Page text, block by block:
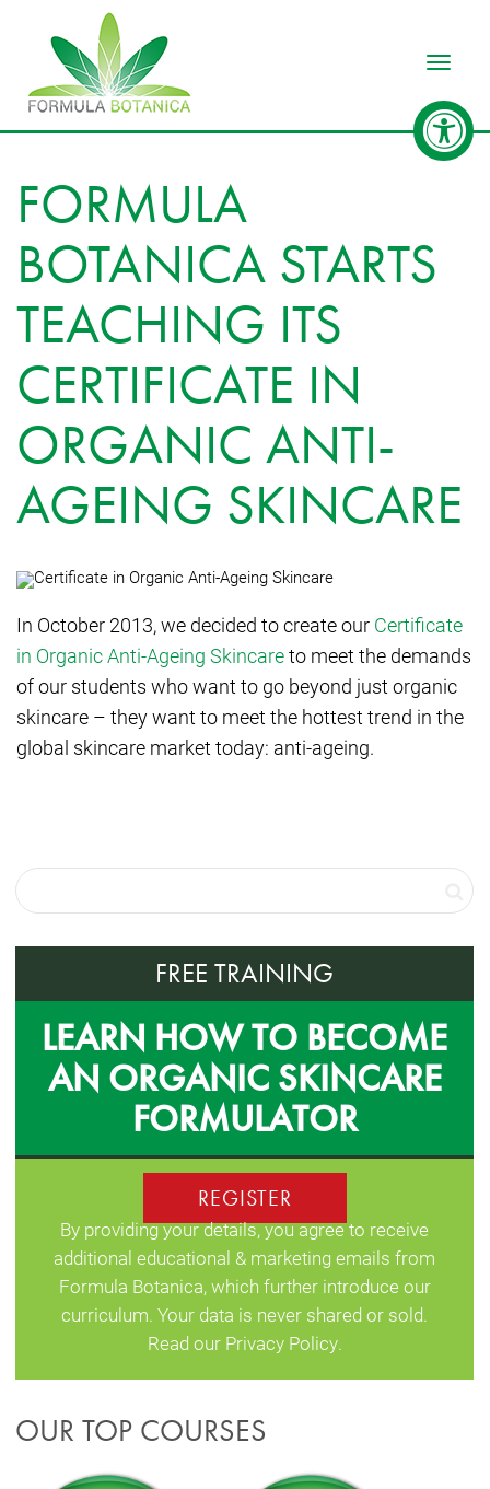
FORMULA
BOTANICA STARTS
TEACHING ITS
CERTIFICATE IN
ORGANIC ANTI-
AGEING SKINCARE
In October 2013, we decided to create our Certificate
in Organic Anti-Ageing Skincareto meet the demands
of our students who want to go beyond just organic
skincare – they want to meet the hottest trend in the
global skincare market today: anti-ageing.
FREE TRAINING
LEARN HOW TO BECOME
AN ORGANIC SKINCARE
FORMULATOR
REGISTER
By providing your details, you agree to receive
additional educational & marketing emails from
Formula Botanica, which further introduce our
curriculum. Your data is never shared or sold.
Read our Privacy Policy.
OUR TOP COURSES